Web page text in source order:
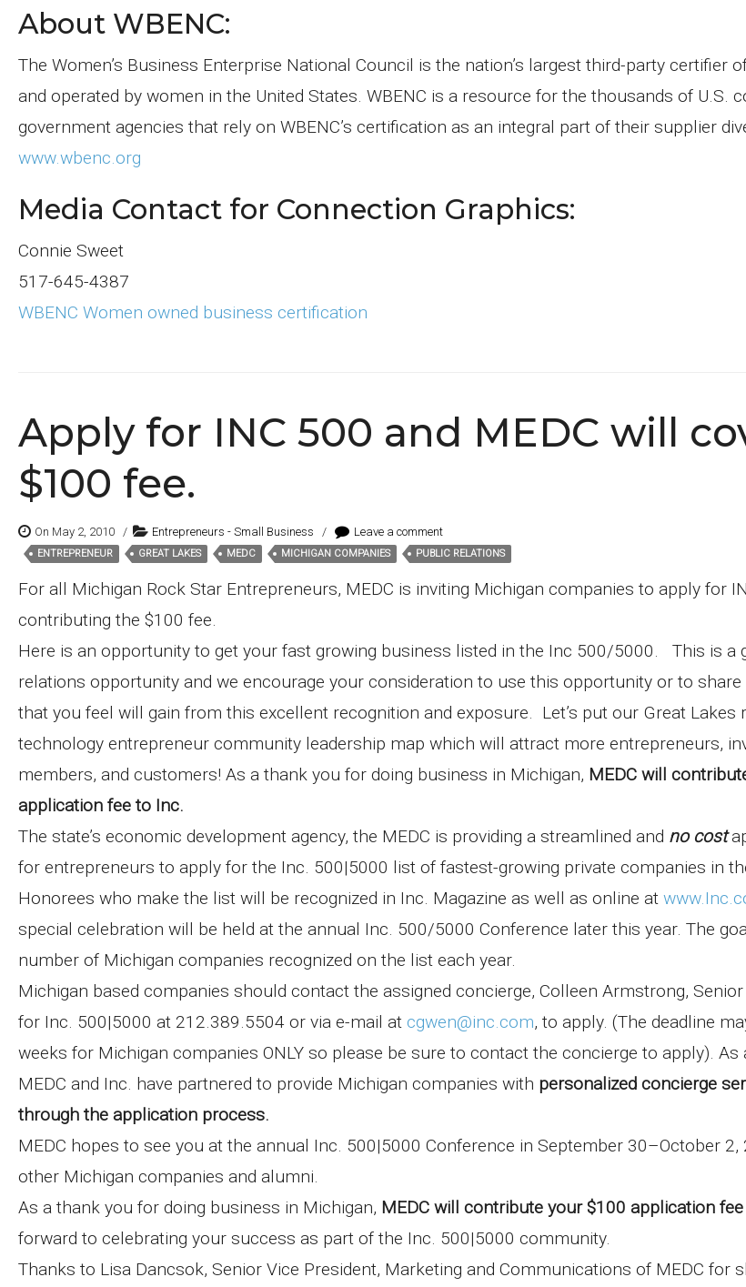
About WBENC:
The Women’s Business Enterprise National Council is the nation’s largest third-party certifier
and operated by women in the United States. WBENC is a resource for the thousands of U.S.
government agencies that rely on WBENC’s certification as an integral part of their supplier
www.wbenc.org
Media Contact for Connection Graphics:
Connie Sweet
517-645-4387
WBENC Women owned business certification
Apply for INC 500 and MEDC will
$100 fee.
On May 2, 2010 / Entrepreneurs - Small Business / Leave a comment
ENTREPRENEUR GREAT LAKES MEDC MICHIGAN COMPANIES PUBLIC RELATIONS
For all Michigan Rock Star Entrepreneurs, MEDC is inviting Michigan companies to apply for
contributing the $100 fee.
Here is an opportunity to get your fast growing business listed in the Inc 500/5000. This is a
relations opportunity and we encourage your consideration to use this opportunity or to
that you feel will gain from this excellent recognition and exposure. Let’s put our Great Lakes
technology entrepreneur community leadership map which will attract more entrepreneurs,
members, and customers! As a thank you for doing business in Michigan, MEDC will
application fee to Inc.
The state’s economic development agency, the MEDC is providing a streamlined and no cost
for entrepreneurs to apply for the Inc. 500|5000 list of fastest-growing private companies in
Honorees who make the list will be recognized in Inc. Magazine as well as online at
special celebration will be held at the annual Inc. 500/5000 Conference later this year. The
number of Michigan companies recognized on the list each year.
Michigan based companies should contact the assigned concierge, Colleen Armstrong,
for Inc. 500|5000 at 212.389.5504 or via e-mail at cgwen@inc.com, to apply. (The deadline
weeks for Michigan companies ONLY so please be sure to contact the concierge to apply). As
MEDC and Inc. have partnered to provide Michigan companies with personalized concierge
through the application process.
MEDC hopes to see you at the annual Inc. 500|5000 Conference in September 30–October 2,
other Michigan companies and alumni.
As a thank you for doing business in Michigan, MEDC will contribute your $100 application
forward to celebrating your success as part of the Inc. 500|5000 community.
Thanks to Lisa Dancsok, Senior Vice President, Marketing and Communications of MEDC for